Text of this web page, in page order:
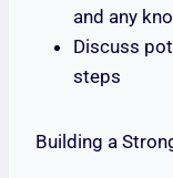
and any
Discuss
steps
Building a